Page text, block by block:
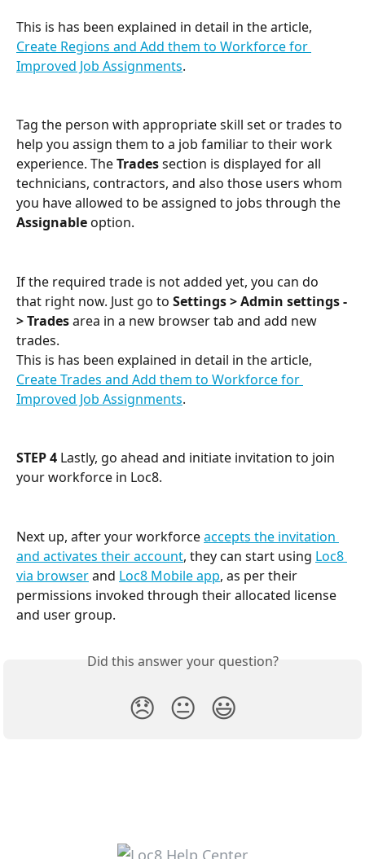
This is has been explained in detail in the article,
Create Regions and Add them to Workforce for
Improved Job Assignments.
Tag the person with appropriate skill set or trades to
help you assign them to a job familiar to their work
experience. The Trades section is displayed for all
technicians, contractors, and also those users whom
you have allowed to be assigned to jobs through the
Assignable option.
If the required trade is not added yet, you can do
that right now. Just go to Settings > Admin settings -
> Trades area in a new browser tab and add new
trades.
This is has been explained in detail in the article,
Create Trades and Add them to Workforce for
Improved Job Assignments.
STEP 4 Lastly, go ahead and initiate invitation to join
your workforce in Loc8.
Next up, after your workforce accepts the invitation
and activates their account, they can start using Loc8
via browser and Loc8 Mobile app, as per their
permissions invoked through their allocated license
and user group.
Did this answer your question?
😞 😐 😃